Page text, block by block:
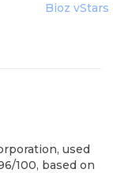
Bioz vStars
used
100, based on